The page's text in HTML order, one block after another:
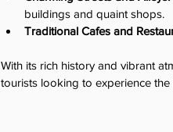
buildings and quaint shops.
Traditional Cafes and
With its rich history and vibrant
tourists looking to experience